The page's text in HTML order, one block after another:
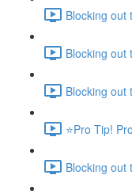
Blocking out
Blocking out
Blocking out
⭐Pro Tip!
Blocking out